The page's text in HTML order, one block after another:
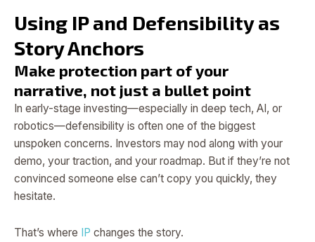
Using IP and Defensibility as
Story Anchors
Make protection part of your
narrative, not just a bullet point
In early-stage investing—especially in deep tech, AI, or
robotics—defensibility is often one of the biggest
unspoken concerns. Investors may nod along with your
demo, your traction, and your roadmap. But if they’re not
convinced someone else can’t copy you quickly, they
hesitate.
That’s where IP changes the story.